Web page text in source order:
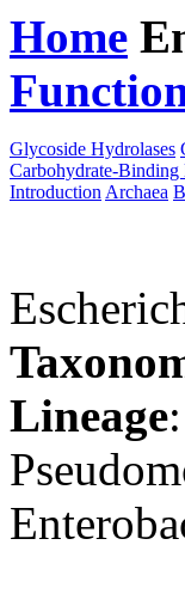
Home
Glycoside Hydrolases
Carbohydrate-Binding
Introduction Archaea
Lineage